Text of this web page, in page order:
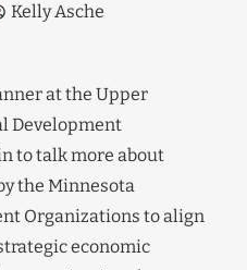
Kelly Asche
at the Upper
Development
to talk more about
the Minnesota
Organizations to align
economic